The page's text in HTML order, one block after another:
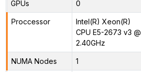
GPUs 0
Proccessor
Intel(R) Xeon(R)
CPU E5-2673 v3 @
2.40GHz
NUMA Nodes 1